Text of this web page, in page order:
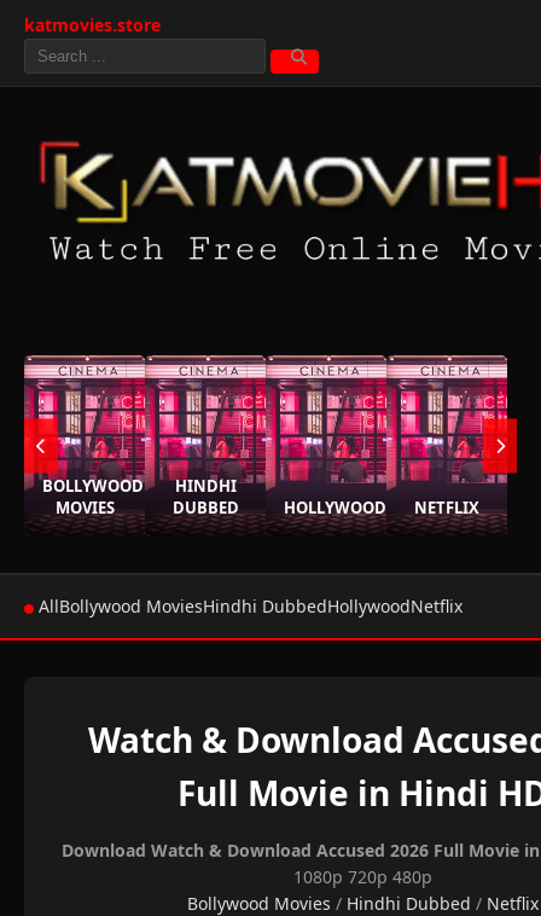
katmovies.store
BOLLYWOOD
MOVIES
HINDHI
DUBBED
HOLLYWOOD NETFLIX
AllBollywood MoviesHindhi DubbedHollywoodNetflix
Watch & Download
Full Movie in Hindi
Download Watch & Download Accused 2026 Full Movie
1080p 720p 480p
Bollywood Movies / Hindhi Dubbed / Netflix